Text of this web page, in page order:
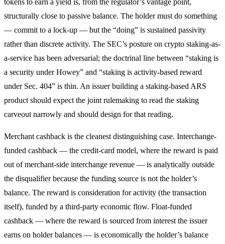
tokens to earn a yield is, from the regulator’s vantage point,
structurally close to passive balance. The holder must do something
— commit to a lock-up — but the “doing” is sustained passivity
rather than discrete activity. The SEC’s posture on crypto staking-as-
a-service has been adversarial; the doctrinal line between “staking is
a security under Howey” and “staking is activity-based reward
under Sec. 404” is thin. An issuer building a staking-based ARS
product should expect the joint rulemaking to read the staking
carveout narrowly and should design for that reading.
Merchant cashback is the cleanest distinguishing case. Interchange-
funded cashback — the credit-card model, where the reward is paid
out of merchant-side interchange revenue — is analytically outside
the disqualifier because the funding source is not the holder’s
balance. The reward is consideration for activity (the transaction
itself), funded by a third-party economic flow. Float-funded
cashback — where the reward is sourced from interest the issuer
earns on holder balances — is economically the holder’s balance